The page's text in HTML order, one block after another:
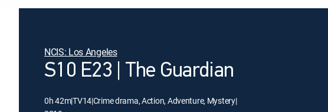
NCIS: Los Angeles
S10 E23 | The Guardian
0h 42m|TV14|Crime drama, Action, Adventure, Mystery|